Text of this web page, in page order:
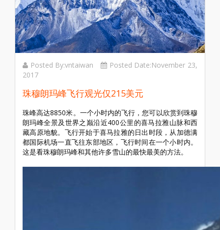
Posted By:vntaiwan
Posted Date:November 23,
2017
珠穆朗玛峰飞行观光仅215美元
珠峰高达8850米。一个小时内的飞行，您可以欣赏到珠穆
朗玛峰全景及世界之巅沿近400公里的喜马拉雅山脉和西
藏高原地貌。飞行开始于喜马拉雅的日出时段，从加德满
都国际机场一直飞往东部地区，飞行时间在一个小时内。
这是看珠穆朗玛峰和其他许多雪山的最快最美的方法。